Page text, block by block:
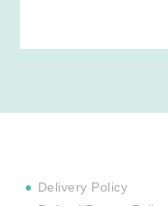
Delivery Policy